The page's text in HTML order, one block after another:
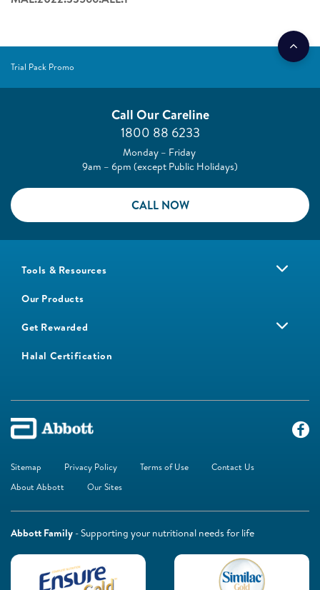
Trial Pack Promo
Call Our Careline
1800 88 6233
Monday – Friday
9am – 6pm (except Public Holidays)
CALL NOW
Tools & Resources
Our Products
Get Rewarded
Halal Certification
Sitemap Privacy Policy Terms of Use
Contact Us
About Abbott
Our Sites
Abbott Family - Supporting your nutritional needs for life